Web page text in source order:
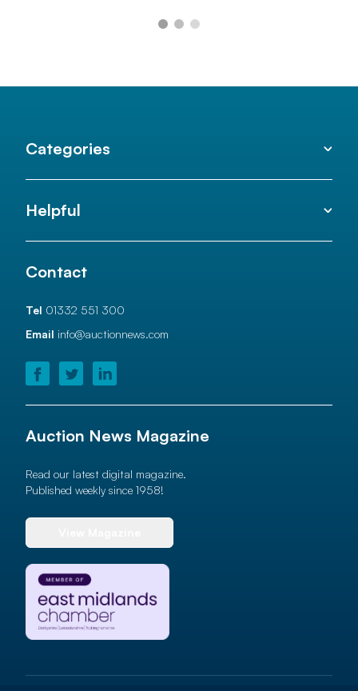
Categories
Helpful
Contact
Tel 01332 551 300
Email info@auctionnews.com
Auction News Magazine
Read our latest digital magazine.
Published weekly since 1958!